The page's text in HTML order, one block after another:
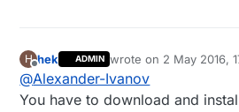
H
Offline
hek ADMIN wrote on 2 May 2016,
last edited by
@Alexander-Ivanov
You have to download and